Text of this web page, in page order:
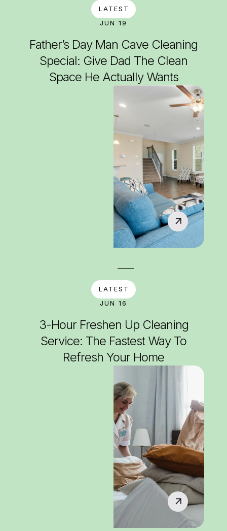
LATEST
JUN 19
Father’s Day Man Cave Cleaning
Special: Give Dad The Clean
Space He Actually Wants
LATEST
JUN 16
3-Hour Freshen Up Cleaning
Service: The Fastest Way To
Refresh Your Home